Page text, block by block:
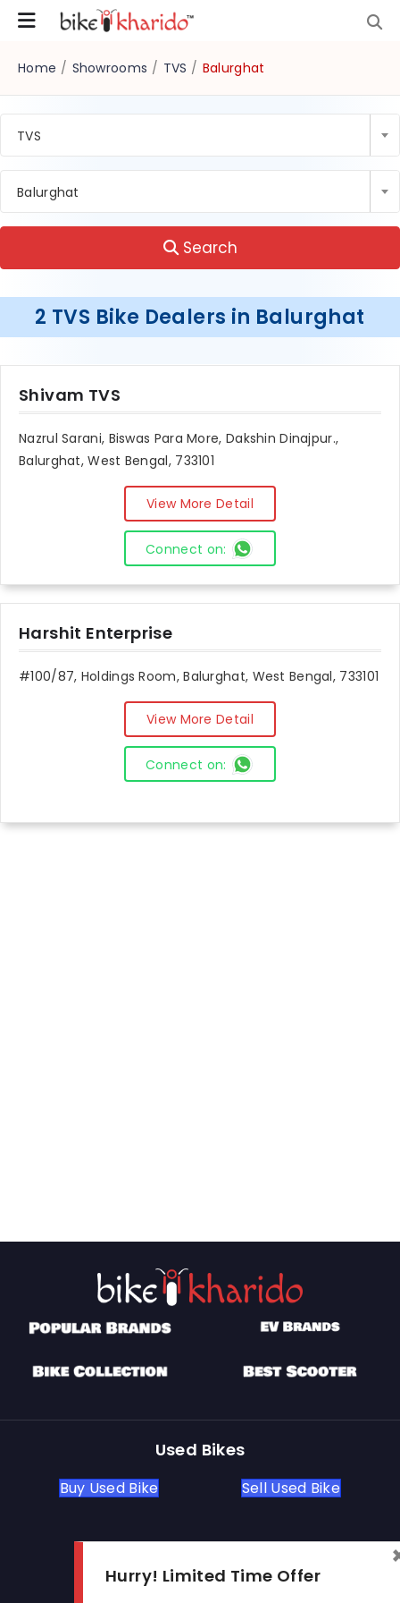
Home / Showrooms / TVS / Balurghat
TVS
Balurghat
Search
2 TVS Bike Dealers in Balurghat
Shivam TVS
Nazrul Sarani, Biswas Para More, Dakshin Dinajpur.,
Balurghat, West Bengal, 733101
View More Detail
Connect on:
Harshit Enterprise
#100/87, Holdings Room, Balurghat, West Bengal, 733101
View More Detail
Connect on:
Used Bikes
Buy Used Bike Sell Used Bike
Hurry! Limited Time Offer